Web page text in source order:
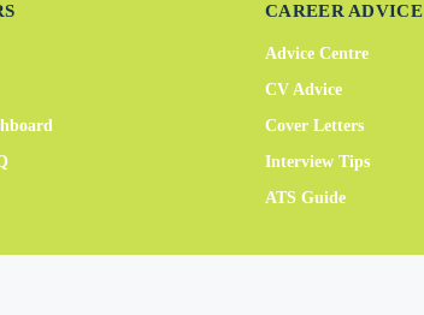
CAREER ADVICE
Advice Centre
CV Advice
Cover Letters
Interview Tips
ATS Guide